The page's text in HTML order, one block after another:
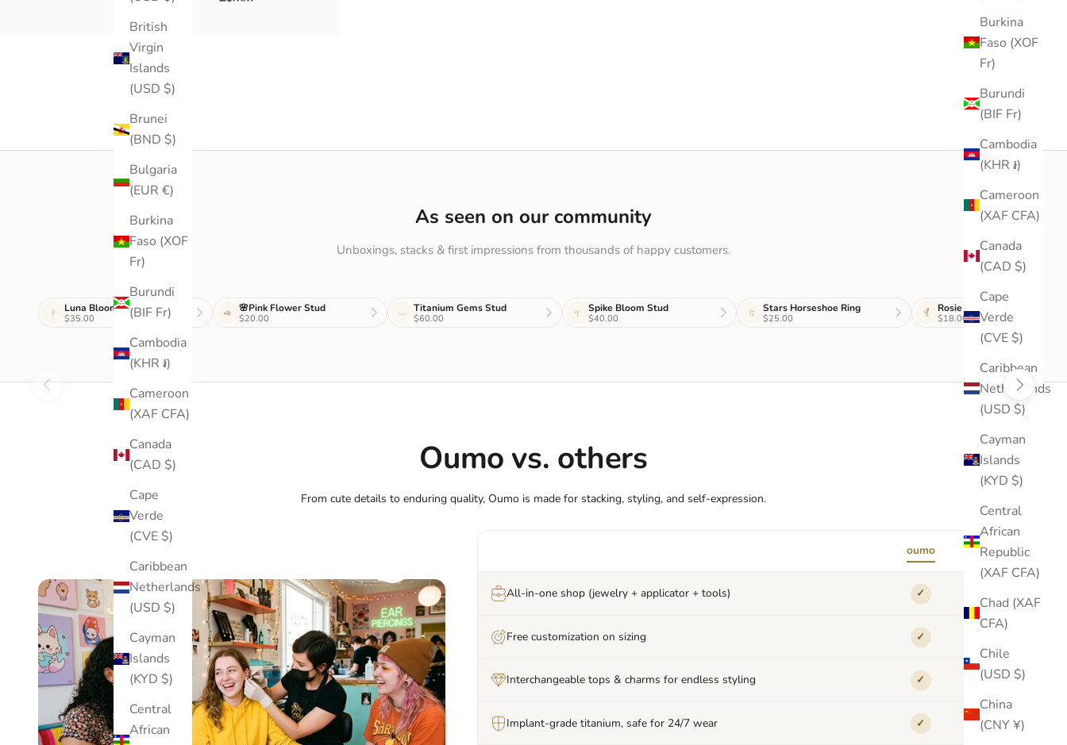
Burkina
Faso (XOF
Fr)
Burundi
(BIF Fr)
Cambodia
(KHR ៛)
Cameroon
(XAF CFA)
Canada
(CAD $)
Cape
Verde
(CVE $)
Caribbean
Netherlands
(USD $)
Cayman
Islands
(KYD $)
Central
African
Republic
(XAF CFA)
Chad (XAF
CFA)
Chile
(USD $)
China
(CNY ¥)
British
Virgin
Islands
(USD $)
Brunei
(BND $)
Bulgaria
(EUR €)
Burkina
Faso (XOF
Fr)
Burundi
(BIF Fr)
Cambodia
(KHR ៛)
Cameroon
(XAF CFA)
Canada
(CAD $)
Cape
Verde
(CVE $)
Caribbean
Netherlands
(USD $)
Cayman
Islands
(KYD $)
Central
African
As seen on our community
Unboxings, stacks & first impressions from thousands of happy customers.
Luna Bloom Drop
$35.00
🌸Pink Flower Stud
$20.00
Titanium Gems Stud
$60.00
Spike Bloom Stud
$40.00
Stars Horseshoe Ring
$25.00
Rosie Stud
$18.00
Oumo vs. others
From cute details to enduring quality, Oumo is made for stacking, styling, and self-expression.
oumo others
All-in-one shop (jewelry + applicator + tools) ✓
Free customization on sizing ✓
Interchangeable tops & charms for endless styling ✓ ✕
Implant-grade titanium, safe for 24/7 wear ✓ ✕